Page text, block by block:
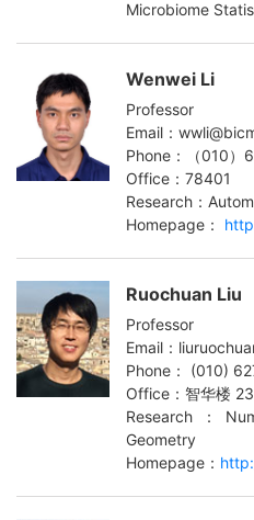
Microbiome
Wenwei Li
Professor
Email：
Phone：（010）
Office：78401
Research：
Homepage：
Ruochuan Liu
Professor
Email：
Phone： (010)
Office：智华楼
Research：
Geometry
Homepage：